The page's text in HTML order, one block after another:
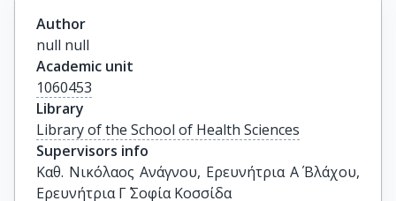
Author
null null
Academic unit
1060453
Library
Library of the School of Health Sciences
Supervisors info
Καθ. Νικόλαος Ανάγνου, Ερευνήτρια Α΄ Βλάχου,
Ερευνήτρια Γ΄ Σοφία Κοσσίδα